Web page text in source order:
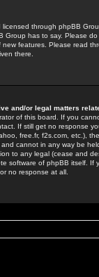
licensed through phpBB
Group has to say. Please
features. Please read
there.
and/or legal matters
of this board. If you
If still get no response
free.fr, f2s.com, etc.),
cannot in any way be
to any legal (cease and
software of phpBB itself.
no response at all.